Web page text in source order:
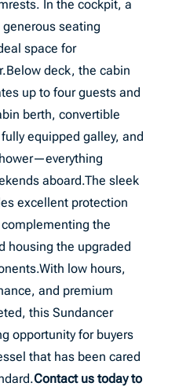
In the cockpit, a
seating
space for
deck, the cabin
up to four guests and
berth, convertible
equipped galley, and
aboard.The sleek
excellent protection
the
housing the upgraded
low hours,
and premium
this Sundancer
opportunity for buyers
that has been cared
Contact us today to